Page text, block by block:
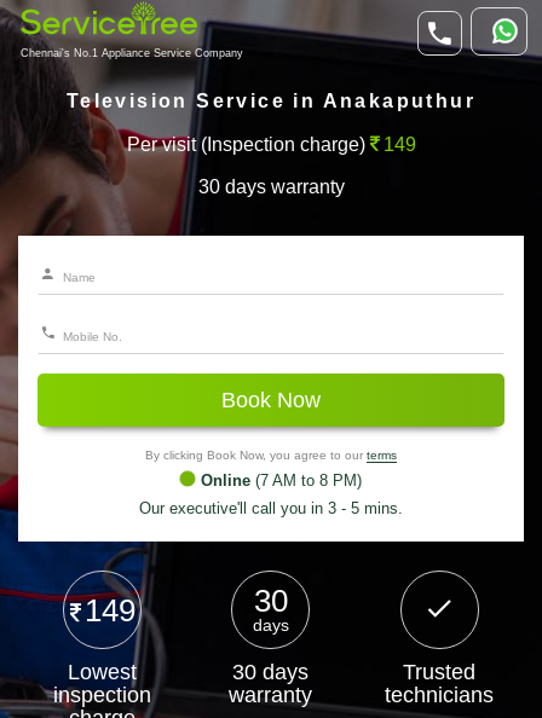
Chennai's No.1 Appliance Service Company
Television Service in Anakaputhur
Per visit (Inspection charge) 149
30 days warranty
Book Now
By clicking Book Now, you agree to our terms
Online (7 AM to 8 PM)
Our executive'll call you in 3 - 5 mins.
149
Lowest
inspection
30
days
30 days
warranty
Trusted
technicians